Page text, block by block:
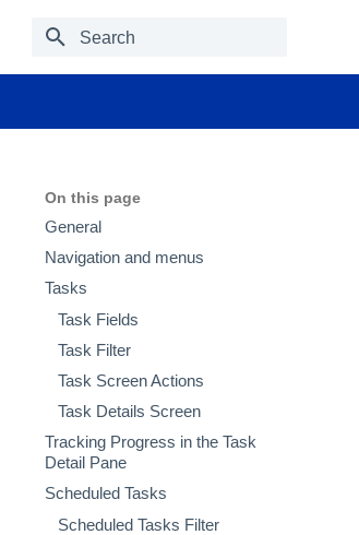
Type to start searching
On this page
General
Navigation and menus
Tasks
Task Fields
Task Filter
Task Screen Actions
Task Details Screen
Tracking Progress in the Task
Detail Pane
Scheduled Tasks
Scheduled Tasks Filter